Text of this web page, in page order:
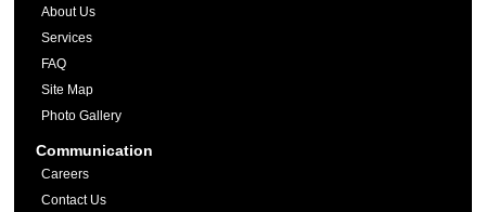
About Us
Services
FAQ
Site Map
Photo Gallery
Communication
Careers
Contact Us